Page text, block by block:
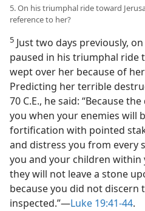
5. On his triumphal ride toward
reference to her?
5 Just two days previously,
paused in his triumphal ride
wept over her because of
Predicting her terrible
70 C.E., he said: “Because
you when your enemies will
fortification with pointed
and distress you from every
you and your children
they will not leave a stone
because you did not discern
inspected.”​—Luke 19:41-44.